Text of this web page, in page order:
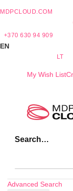
MDPCLOUD.COM
+370 630 94 909
EN
LT
My Wish List
Search…
Advanced Search